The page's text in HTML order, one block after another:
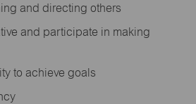
and directing others
and participate in making
to achieve goals